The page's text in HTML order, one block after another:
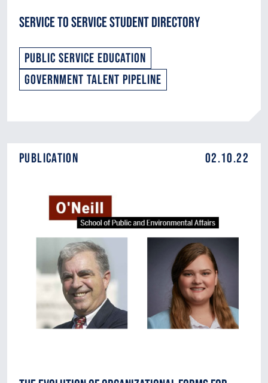
Service to Service Student Directory
Public Service Education
Government Talent Pipeline
Publication 02.10.22